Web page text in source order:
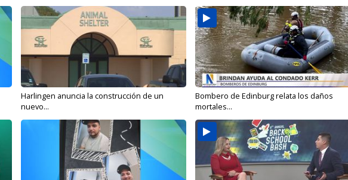
Harlingen anuncia la construcción de un
nuevo...
Bombero de Edinburg relata los daños
mortales...